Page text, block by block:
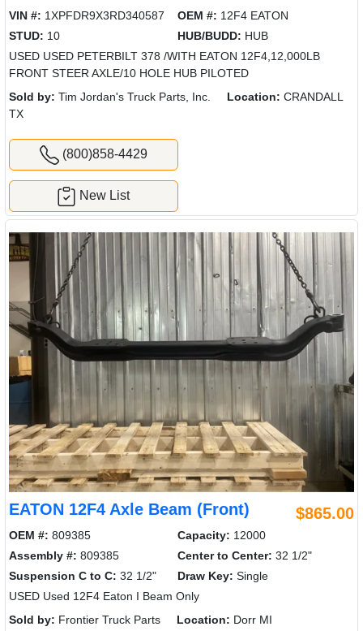
VIN #: 1XPFDR9X3RD340587 OEM #: 12F4 EATON
STUD: 10 HUB/BUDD: HUB
USED USED PETERBILT 378 /WITH EATON 12F4,12,000LB
FRONT STEER AXLE/10 HOLE HUB PILOTED
Sold by: Tim Jordan's Truck Parts, Inc. Location: CRANDALL
TX
(800)858-4429
New List
EATON 12F4 Axle Beam (Front) $865.00
OEM #: 809385 Capacity: 12000
Assembly #: 809385 Center to Center: 32 1/2"
Suspension C to C: 32 1/2" Draw Key: Single
USED Used 12F4 Eaton I Beam Only
Sold by: Frontier Truck Parts Location: Dorr MI